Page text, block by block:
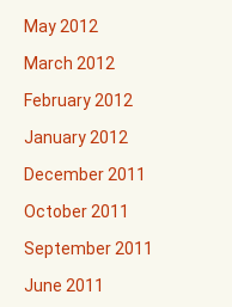
May 2012
March 2012
February 2012
January 2012
December 2011
October 2011
September 2011
June 2011